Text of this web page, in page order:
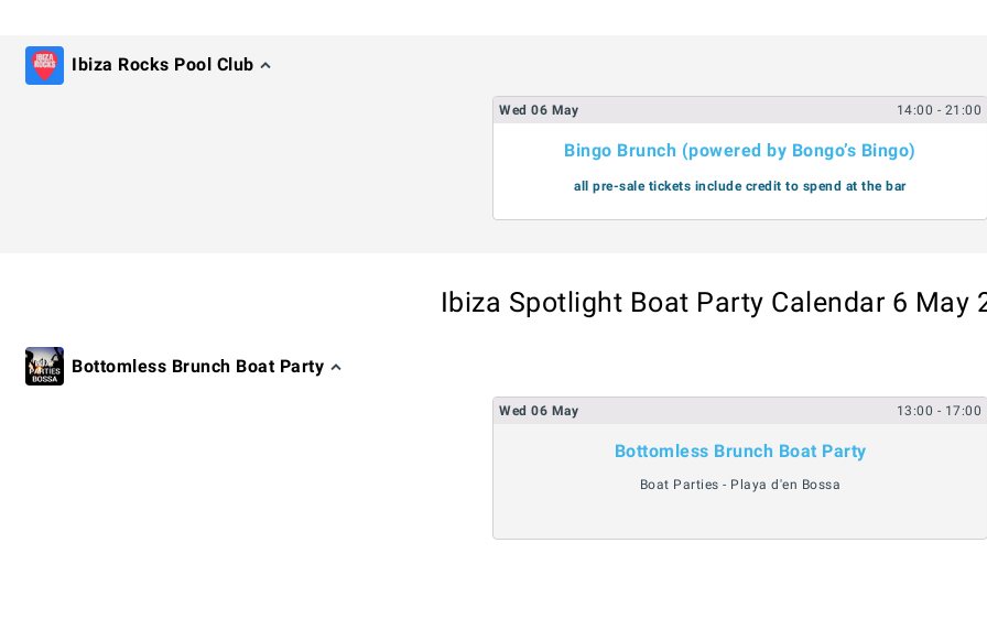
Ibiza Rocks Pool Club
Wed 06 May 14:00 - 21:00
Bingo Brunch (powered by Bongo’s Bingo)
all pre-sale tickets include credit to spend at the bar
Ibiza Spotlight Boat Party Calendar 6 May
Bottomless Brunch Boat Party
Wed 06 May 13:00 - 17:00
Bottomless Brunch Boat Party
Boat Parties - Playa d'en Bossa